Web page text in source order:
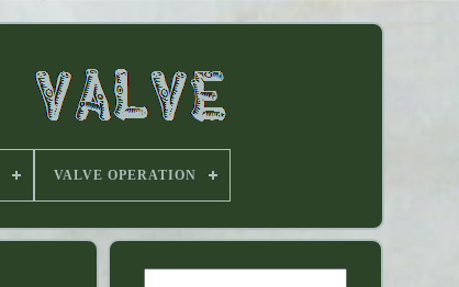
VALVE OPERATION